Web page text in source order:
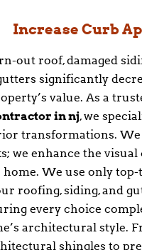
Increase Curb
out roof, damaged
significantly
value. As a
in nj, we
transformations. We
we enhance the
We use only
roofing, siding, and
every choice
architectural style.
shingles to